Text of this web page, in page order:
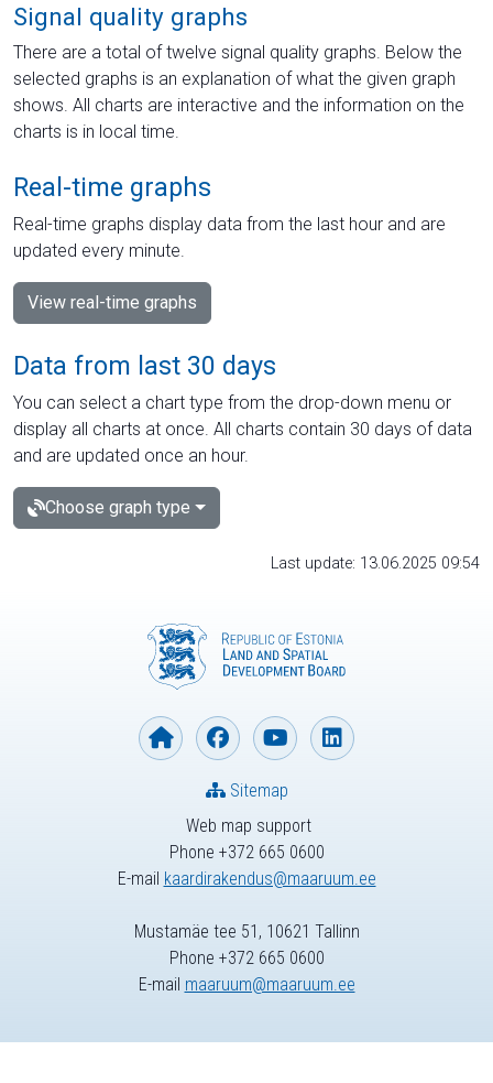
Signal quality graphs
There are a total of twelve signal quality graphs. Below the
selected graphs is an explanation of what the given graph
shows. All charts are interactive and the information on the
charts is in local time.
Real-time graphs
Real-time graphs display data from the last hour and are
updated every minute.
View real-time graphs
Data from last 30 days
You can select a chart type from the drop-down menu or
display all charts at once. All charts contain 30 days of data
and are updated once an hour.
Choose graph type
Last update: 13.06.2025 09:54
Web map support
Phone +372 665 0600
E-mail kaardirakendus@maaruum.ee
Sitemap
Mustamäe tee 51, 10621 Tallinn
Phone +372 665 0600
E-mail maaruum@maaruum.ee